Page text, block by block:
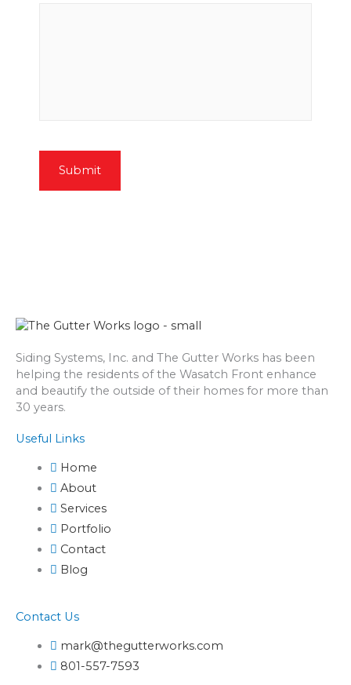
Submit
Siding Systems, Inc. and The Gutter Works has been
helping the residents of the Wasatch Front enhance
and beautify the outside of their homes for more than
30 years.
Useful Links
Home
About
Services
Portfolio
Contact
Blog
Contact Us
mark@thegutterworks.com
801-557-7593